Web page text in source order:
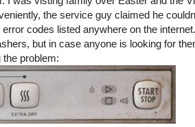
the service guy claimed he
codes listed anywhere on the
but in case anyone is looking for
problem: